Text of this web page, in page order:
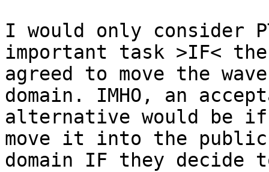
I would only consider
important task >IF< the
agreed to move the
domain. IMHO, an
alternative would be
move it into the public
domain IF they decide